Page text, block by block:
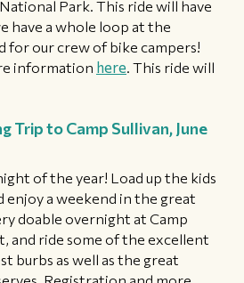
Park. This ride will have
have a whole loop at the
for our crew of bike campers!
information here. This ride will
Trip to Camp Sullivan, June
of the year! Load up the kids
enjoy a weekend in the great
doable overnight at Camp
and ride some of the excellent
burbs as well as the great
Registration and more